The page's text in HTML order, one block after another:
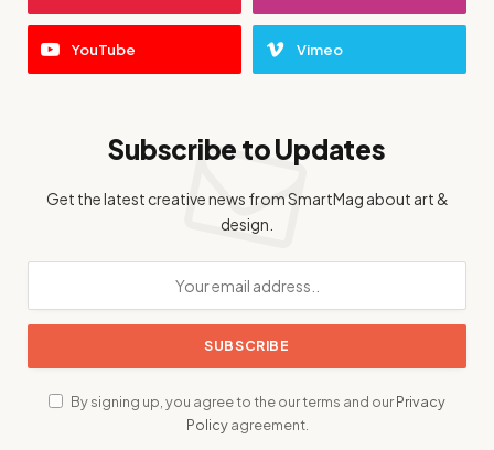
YouTube Vimeo
Subscribe to Updates
Get the latest creative news from SmartMag about art &
design.
By signing up, you agree to the our terms and ourPrivacy
Policyagreement.